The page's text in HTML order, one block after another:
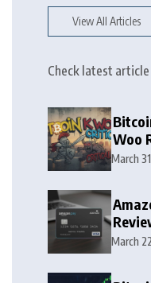
View All Articles
Check latest
Woo
Zone
March
March